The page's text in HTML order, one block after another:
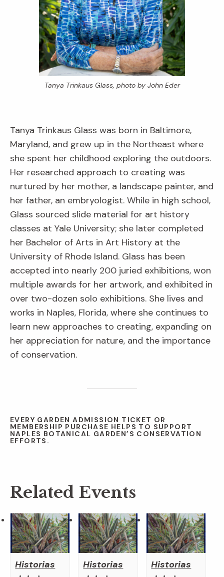
Tanya Trinkaus Glass, photo by John Eder
Tanya Trinkaus Glass was born in Baltimore,
Maryland, and grew up in the Northeast where
she spent her childhood exploring the outdoors.
Her researched approach to creating was
nurtured by her mother, a landscape painter, and
her father, an embryologist. While in high school,
Glass sourced slide material for art history
classes at Yale University; she later completed
her Bachelor of Arts in Art History at the
University of Rhode Island. Glass has been
accepted into nearly 200 juried exhibitions, won
multiple awards for her artwork, and exhibited in
over two-dozen solo exhibitions. She lives and
works in Naples, Florida, where she continues to
learn new approaches to creating, expanding on
her appreciation for nature, and the importance
of conservation.
EVERY GARDEN ADMISSION TICKET OR
MEMBERSHIP PURCHASE HELPS TO SUPPORT
NAPLES BOTANICAL GARDEN’S CONSERVATION
EFFORTS.
Related Events
Historias
Historias
Historias